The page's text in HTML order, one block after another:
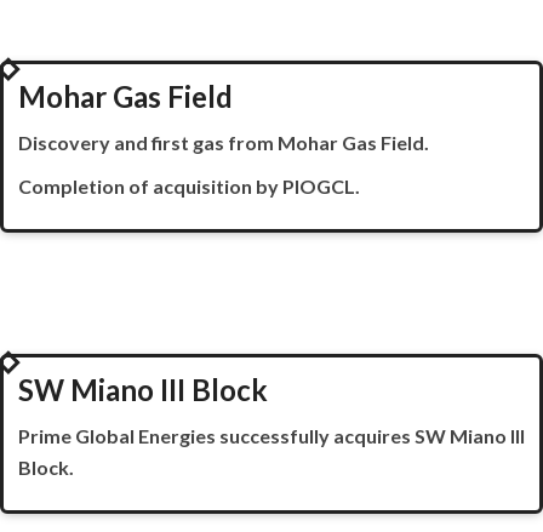
2022
Mohar Gas Field
Discovery and first gas from Mohar Gas Field.
Completion of acquisition by PIOGCL.
2023
SW Miano III Block
Prime Global Energies successfully acquires SW Miano III
Block.